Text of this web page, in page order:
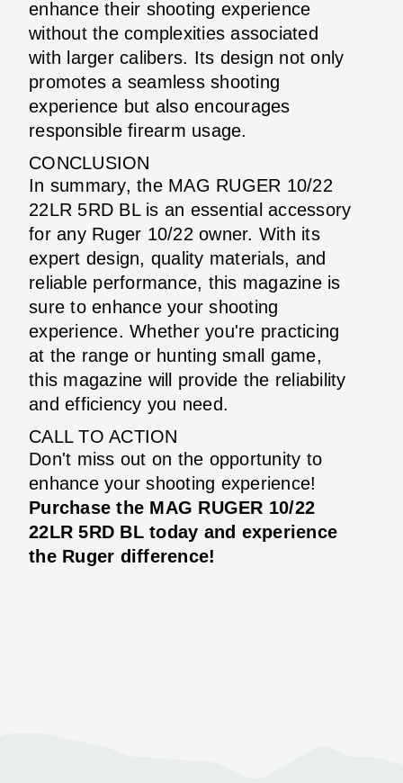
enhance their shooting experience
without the complexities associated
with larger calibers. Its design not only
promotes a seamless shooting
experience but also encourages
responsible firearm usage.
CONCLUSION
In summary, the MAG RUGER 10/22
22LR 5RD BL is an essential accessory
for any Ruger 10/22 owner. With its
expert design, quality materials, and
reliable performance, this magazine is
sure to enhance your shooting
experience. Whether you're practicing
at the range or hunting small game,
this magazine will provide the reliability
and efficiency you need.
CALL TO ACTION
Don't miss out on the opportunity to
enhance your shooting experience!
Purchase the MAG RUGER 10/22
22LR 5RD BL today and experience
the Ruger difference!